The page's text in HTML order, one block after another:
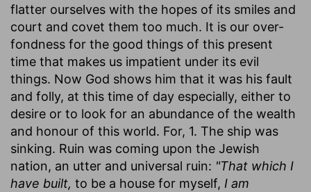
flatter ourselves with the hopes of its smiles and
court and covet them too much. It is our over-
fondness for the good things of this present
time that makes us impatient under its evil
things. Now God shows him that it was his fault
and folly, at this time of day especially, either to
desire or to look for an abundance of the wealth
and honour of this world. For, 1. The ship was
sinking. Ruin was coming upon the Jewish
nation, an utter and universal ruin: "That which I
have built, to be a house for myself, I am